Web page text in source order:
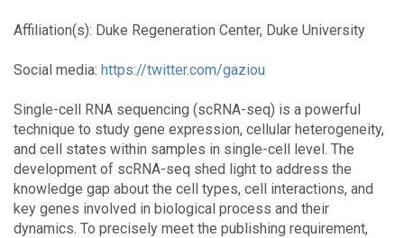
Affiliation(s): Duke Regeneration Center, Duke University
Social media: https://twitter.com/gaziou
Single-cell RNA sequencing (scRNA-seq) is a powerful
technique to study gene expression, cellular heterogeneity,
and cell states within samples in single-cell level. The
development of scRNA-seq shed light to address the
knowledge gap about the cell types, cell interactions, and
key genes involved in biological process and their
dynamics. To precisely meet the publishing requirement,